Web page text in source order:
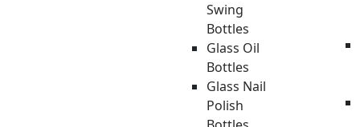
Swing
Bottles
Glass Oil
Bottles
Glass Nail
Polish